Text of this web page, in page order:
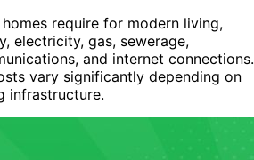
require for modern living,
electricity, gas, sewerage,
and internet connections.
vary significantly depending on
infrastructure.